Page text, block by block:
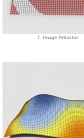
7- Image Attractor